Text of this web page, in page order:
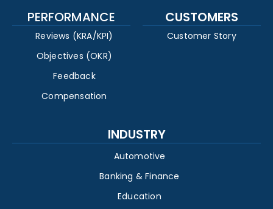
PERFORMANCE
Reviews (KRA/KPI)
Objectives (OKR)
Feedback
Compensation
CUSTOMERS
Customer Story
INDUSTRY
Automotive
Banking & Finance
Education